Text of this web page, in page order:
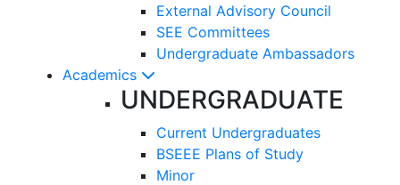
External Advisory Council
SEE Committees
Undergraduate Ambassadors
Academics
UNDERGRADUATE
Current Undergraduates
BSEEE Plans of Study
Minor